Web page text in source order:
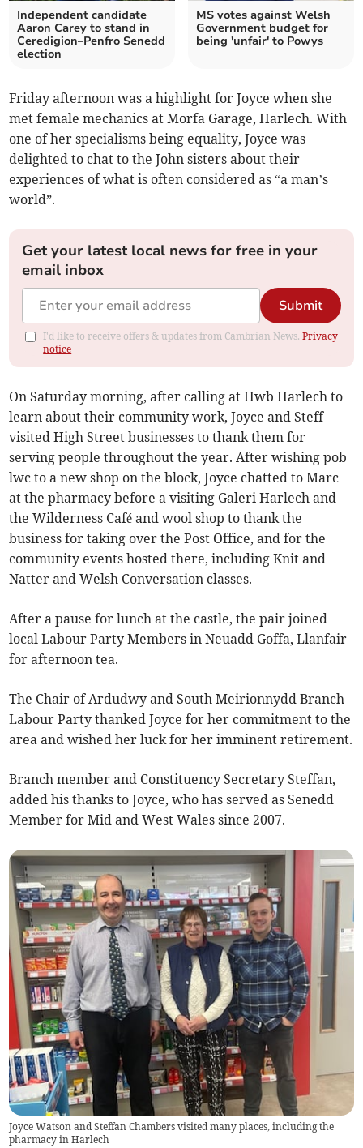
Independent candidate
Aaron Carey to stand in
Ceredigion–Penfro Senedd
election
MS votes against Welsh
Government budget for
being 'unfair' to Powys
Friday afternoon was a highlight for Joyce when she
met female mechanics at Morfa Garage, Harlech. With
one of her specialisms being equality, Joyce was
delighted to chat to the John sisters about their
experiences of what is often considered as “a man’s
world”.
Get your latest local news for free in your
email inbox
Submit
I'd like to receive offers & updates from Cambrian News.Privacy
notice
On Saturday morning, after calling at Hwb Harlech to
learn about their community work, Joyce and Steff
visited High Street businesses to thank them for
serving people throughout the year. After wishing pob
lwc to a new shop on the block, Joyce chatted to Marc
at the pharmacy before a visiting Galeri Harlech and
the Wilderness Café and wool shop to thank the
business for taking over the Post Office, and for the
community events hosted there, including Knit and
Natter and Welsh Conversation classes.
After a pause for lunch at the castle, the pair joined
local Labour Party Members in Neuadd Goffa, Llanfair
for afternoon tea.
The Chair of Ardudwy and South Meirionnydd Branch
Labour Party thanked Joyce for her commitment to the
area and wished her luck for her imminent retirement.
Branch member and Constituency Secretary Steffan,
added his thanks to Joyce, who has served as Senedd
Member for Mid and West Wales since 2007.
Joyce Watson and Steffan Chambers visited many places, including the
pharmacy in Harlech